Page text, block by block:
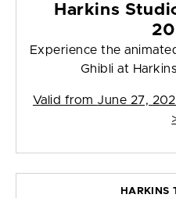
Harkins
Experience the
Ghibli at
Valid from June 27,
HARKINS